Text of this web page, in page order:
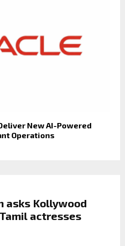
New AI-Powered
Operations
asks Kollywood
actresses